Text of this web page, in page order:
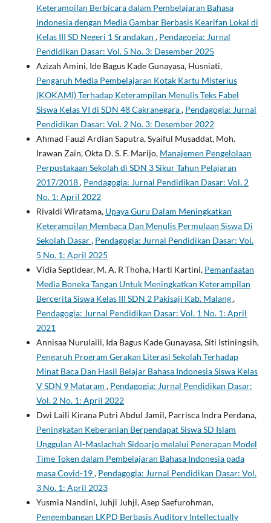
Keterampilan Berbicara dalam Pembelajaran Bahasa
Indonesia dengan Media Gambar Berbasis Kearifan Lokal di
Kelas III SD Negeri 1 Srandakan , Pendagogia: Jurnal
Pendidikan Dasar: Vol. 5 No. 3: Desember 2025
Azizah Amini, Ide Bagus Kade Gunayasa, Husniati,
Pengaruh Media Pembelajaran Kotak Kartu Misterius
(KOKAMI) Terhadap Keterampilan Menulis Teks Fabel
Siswa Kelas VI di SDN 48 Cakranegara, Pendagogia: Jurnal
Pendidikan Dasar: Vol. 2 No. 3: Desember 2022
Ahmad Fauzi Ardian Saputra, Syaiful Musaddat, Moh.
Irawan Zain, Okta D. S. F. Marijo, Manajemen Pengelolaan
Perpustakaan Sekolah di SDN 3 Sikur Tahun Pelajaran
2017/2018, Pendagogia: Jurnal Pendidikan Dasar: Vol. 2
No. 1: April 2022
Rivaldi Wiratama, Upaya Guru Dalam Meningkatkan
Keterampilan Membaca Dan Menulis Permulaan Siswa Di
Sekolah Dasar, Pendagogia: Jurnal Pendidikan Dasar: Vol.
5 No. 1: April 2025
Vidia Septidear, M. A. R Thoha, Harti Kartini, Pemanfaatan
Media Boneka Tangan Untuk Meningkatkan Keterampilan
Bercerita Siswa Kelas III SDN 2 Pakisaji Kab. Malang,
Pendagogia: Jurnal Pendidikan Dasar: Vol. 1 No. 1: April
2021
Annisaa Nurulaili, Ida Bagus Kade Gunayasa, Siti Istiningsih,
Pengaruh Program Gerakan Literasi Sekolah Terhadap
Minat Baca Dan Hasil Belajar Bahasa Indonesia Siswa Kelas
V SDN 9 Mataram , Pendagogia: Jurnal Pendidikan Dasar:
Vol. 2 No. 1: April 2022
Dwi Laili Kirana Putri Abdul Jamil, Parrisca Indra Perdana,
Peningkatan Keberanian Berpendapat Siswa SD Islam
Unggulan Al-Maslachah Sidoarjo melalui Penerapan Model
Time Token dalam Pembelajaran Bahasa Indonesia pada
masa Covid-19, Pendagogia: Jurnal Pendidikan Dasar: Vol.
3 No. 1: April 2023
Yusmia Nandini, Juhji Juhji, Asep Saefurohman,
Pengembangan LKPD Berbasis Auditory Intellectually